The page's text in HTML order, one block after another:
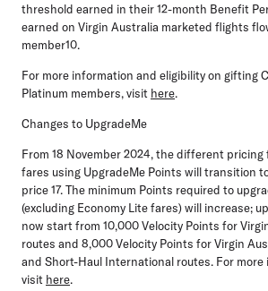
threshold earned in their 12-month Benefit
earned on Virgin Australia marketed flights
member10.
For more information and eligibility on gifting
Platinum members, visit here.
Changes to UpgradeMe
From 18 November 2024, the different pricing
fares using UpgradeMe Points will transition
price 17. The minimum Points required to
(excluding Economy Lite fares) will increase;
now start from 10,000 Velocity Points for
routes and 8,000 Velocity Points for Virgin
and Short-Haul International routes. For
visit here.